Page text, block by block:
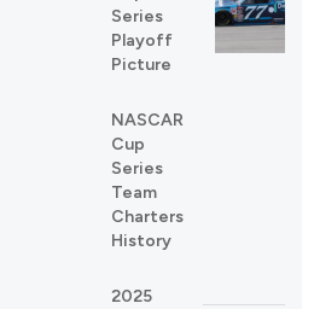
Series
Playoff
Picture
NASCAR
Cup
Series
Team
Charters
History
2025